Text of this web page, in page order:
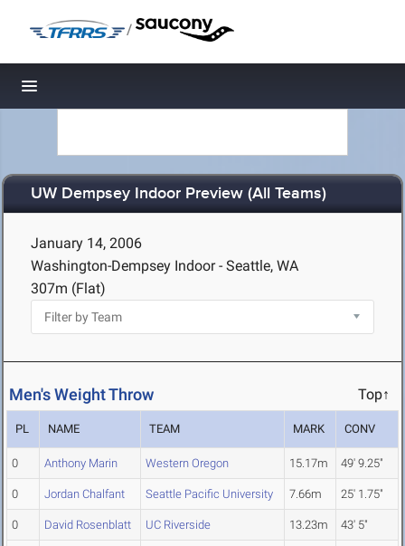
/
Toggle navigation
UW Dempsey Indoor Preview (All Teams)
January 14, 2006
Washington-Dempsey Indoor - Seattle, WA
307m (Flat)
Men's Weight Throw Top↑
PL NAME TEAM MARK CONV
0 Anthony Marin Western Oregon 15.17m 49' 9.25"
0 Jordan Chalfant Seattle Pacific University 7.66m 25' 1.75"
0 David Rosenblatt UC Riverside 13.23m 43' 5"